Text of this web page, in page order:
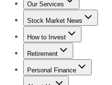
Our Services
Stock Advisor
Stock Market News
Trending NewsStock
How to Invest
How to Invest Money
Retirement
Retirement News
Personal Finance
Best Credit Cards